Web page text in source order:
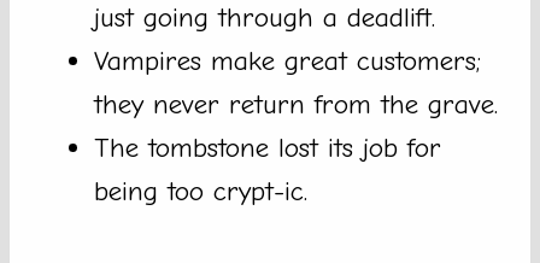
just going through a deadlift.
Vampires make great customers;
they never return from the grave.
The tombstone lost its job for
being too crypt-ic.